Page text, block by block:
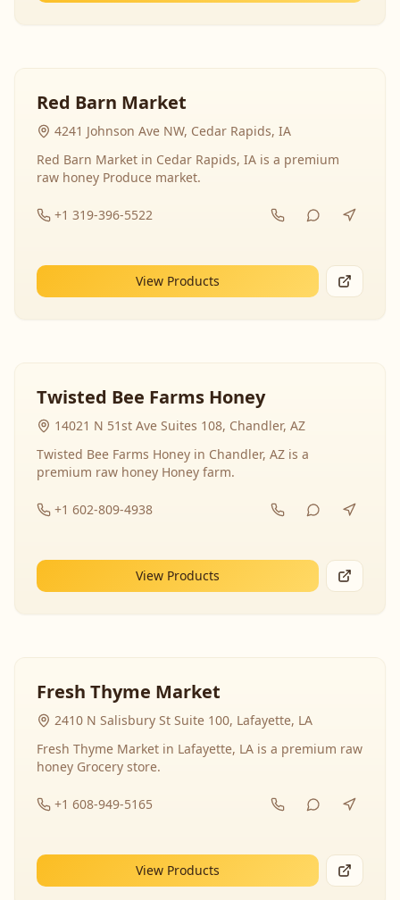
Red Barn Market
4241 Johnson Ave NW, Cedar Rapids, IA
Red Barn Market in Cedar Rapids, IA is a premium
raw honey Produce market.
+1 319-396-5522
View Products
Twisted Bee Farms Honey
14021 N 51st Ave Suites 108, Chandler, AZ
Twisted Bee Farms Honey in Chandler, AZ is a
premium raw honey Honey farm.
+1 602-809-4938
View Products
Fresh Thyme Market
2410 N Salisbury St Suite 100, Lafayette, LA
Fresh Thyme Market in Lafayette, LA is a premium raw
honey Grocery store.
+1 608-949-5165
View Products